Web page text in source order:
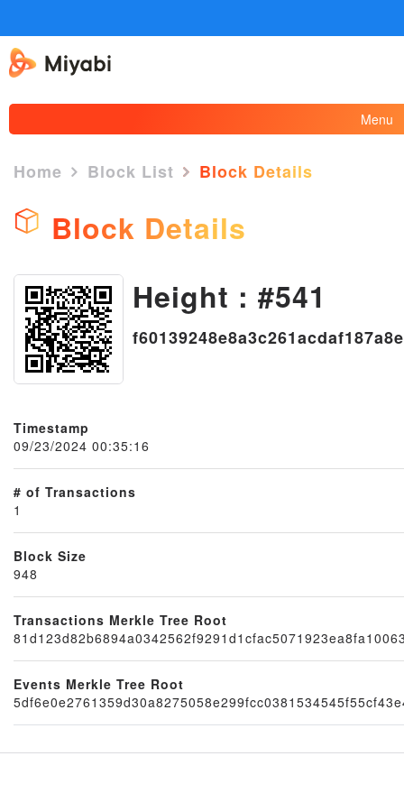
Menu
×
Node
Home Block List Block Details
Block Details
Height : #541
Timestamp
09/23/2024 00:35:16
# of Transactions
1
Block Size
948
Transactions Merkle Tree Root
Events Merkle Tree Root